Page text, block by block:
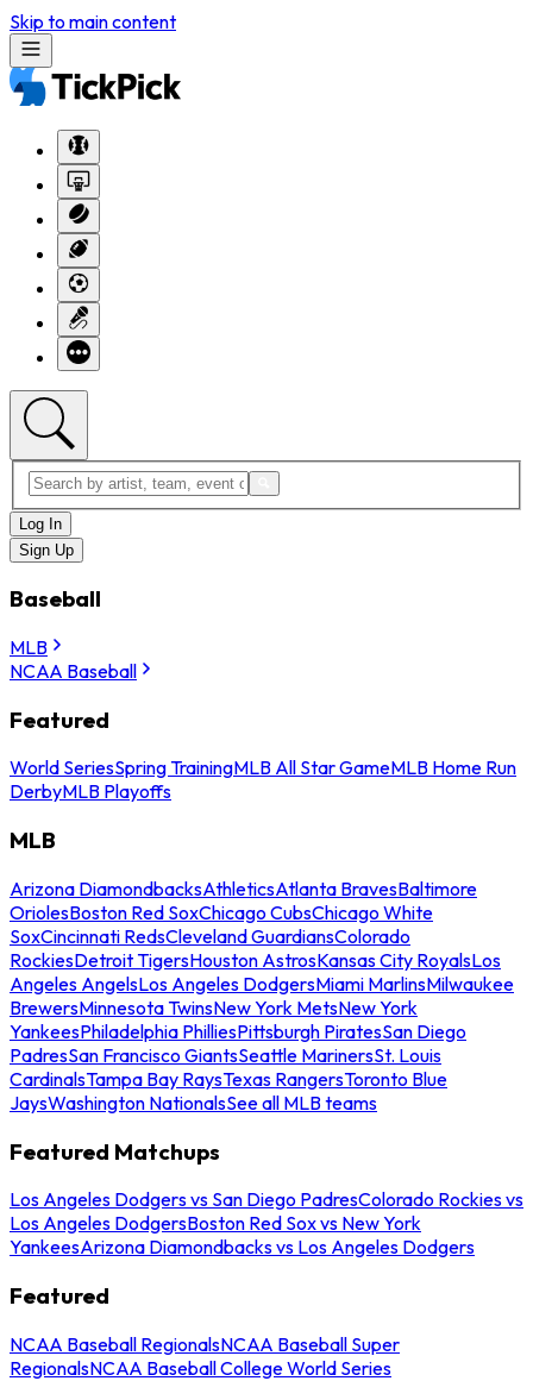
Skip to main content
Log In
Sign Up
Baseball
MLB
NCAA Baseball
Featured
World SeriesSpring TrainingMLB All Star GameMLB Home Run
DerbyMLB Playoffs
MLB
Arizona DiamondbacksAthleticsAtlanta BravesBaltimore
OriolesBoston Red SoxChicago CubsChicago White
SoxCincinnati RedsCleveland GuardiansColorado
RockiesDetroit TigersHouston AstrosKansas City RoyalsLos
Angeles AngelsLos Angeles DodgersMiami MarlinsMilwaukee
BrewersMinnesota TwinsNew York MetsNew York
YankeesPhiladelphia PhilliesPittsburgh PiratesSan Diego
PadresSan Francisco GiantsSeattle MarinersSt. Louis
CardinalsTampa Bay RaysTexas RangersToronto Blue
JaysWashington NationalsSee all MLB teams
Featured Matchups
Los Angeles Dodgers vs San Diego PadresColorado Rockies vs
Los Angeles DodgersBoston Red Sox vs New York
YankeesArizona Diamondbacks vs Los Angeles Dodgers
Featured
NCAA Baseball RegionalsNCAA Baseball Super
RegionalsNCAA Baseball College World Series